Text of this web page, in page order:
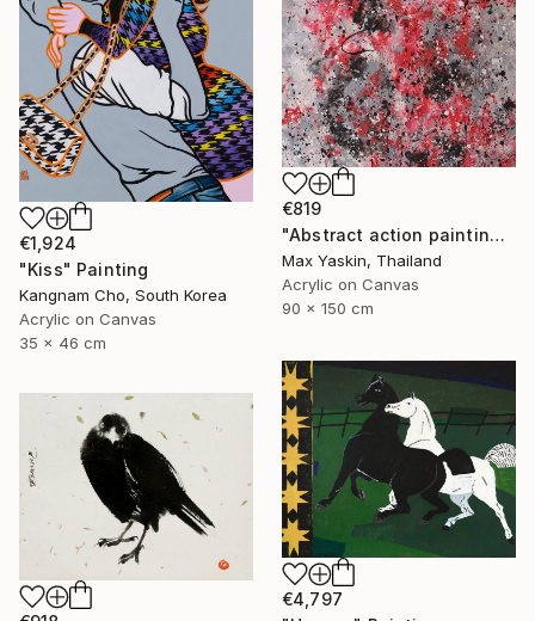
€819
"Abstract action painting on canvas by M.Y." Painting
Max Yaskin, Thailand
Acrylic on Canvas
90 x 150 cm
€1,924
"Kiss" Painting
Kangnam Cho, South Korea
Acrylic on Canvas
35 x 46 cm
€4,797